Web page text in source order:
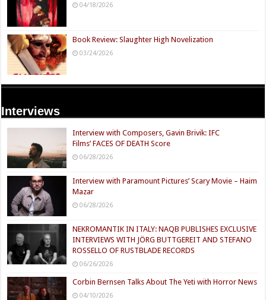
04/18/2026
Book Review: Slaughter High Novelization
03/24/2026
Interviews
Interview with Composers, Gavin Brivik: IFC
Films’ FACES OF DEATH Score
06/28/2026
Interview with Paramount Pictures’ Scary Movie – Haim
Mazar
06/28/2026
NEKROMANTIK IN ITALY: NAQB PUBLISHES EXCLUSIVE
INTERVIEWS WITH JÖRG BUTTGEREIT AND STEFANO
ROSSELLO OF RUSTBLADE RECORDS
06/26/2026
Corbin Bernsen Talks About The Yeti with Horror News
04/10/2026